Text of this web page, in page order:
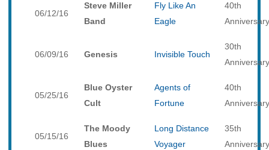
06/12/16
Steve Miller
Band
Fly Like An
Eagle
40th
Anniversary
06/09/16 Genesis Invisible Touch
30th
Anniversary
05/25/16
Blue Oyster
Cult
Agents of
Fortune
40th
Anniversary
05/15/16
The Moody
Blues
Long Distance
Voyager
35th
Anniversary